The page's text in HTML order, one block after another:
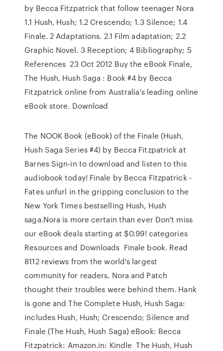
by Becca Fitzpatrick that follow teenager Nora
1.1 Hush, Hush; 1.2 Crescendo; 1.3 Silence; 1.4
Finale. 2 Adaptations. 2.1 Film adaptation; 2.2
Graphic Novel. 3 Reception; 4 Bibliography; 5
References 23 Oct 2012 Buy the eBook Finale,
The Hush, Hush Saga : Book #4 by Becca
Fitzpatrick online from Australia's leading online
eBook store. Download
The NOOK Book (eBook) of the Finale (Hush,
Hush Saga Series #4) by Becca Fitzpatrick at
Barnes Sign-in to download and listen to this
audiobook today! Finale by Becca Fitzpatrick -
Fates unfurl in the gripping conclusion to the
New York Times bestselling Hush, Hush
saga.Nora is more certain than ever Don't miss
our eBook deals starting at $0.99! categories
Resources and Downloads Finale book. Read
8112 reviews from the world's largest
community for readers. Nora and Patch
thought their troubles were behind them. Hank
is gone and The Complete Hush, Hush Saga:
includes Hush, Hush; Crescendo; Silence and
Finale (The Hush, Hush Saga) eBook: Becca
Fitzpatrick: Amazon.in: Kindle The Hush, Hush